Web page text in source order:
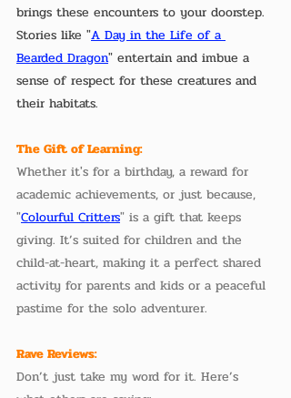
brings these encounters to your doorstep.
Stories like "A Day in the Life of a
Bearded Dragon" entertain and imbue a
sense of respect for these creatures and
their habitats.
The Gift of Learning:
Whether it's for a birthday, a reward for
academic achievements, or just because,
"Colourful Critters" is a gift that keeps
giving. It’s suited for children and the
child-at-heart, making it a perfect shared
activity for parents and kids or a peaceful
pastime for the solo adventurer.
Rave Reviews:
Don’t just take my word for it. Here’s